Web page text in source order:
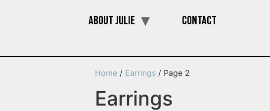
About Julie Contact
Home / Earrings / Page 2
Earrings